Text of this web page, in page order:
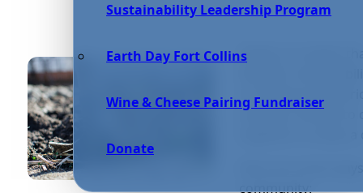
Sustainability Leadership Program
Earth Day Fort Collins
Wine & Cheese Pairing Fundraiser
Donate
Today, it is easier
or driving an
how you choose to
community: